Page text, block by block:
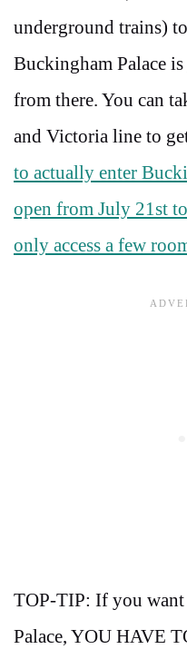
underground trains)
Buckingham Palace
from there. You can
and Victoria line to
to actually enter
open from July 21st
only access a few
TOP-TIP: If you want
Palace, YOU HAVE